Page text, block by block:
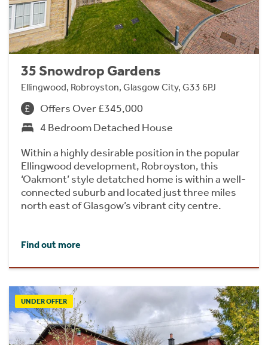
35 Snowdrop Gardens
Ellingwood, Robroyston, Glasgow City, G33 6PJ
Offers Over £345,000
4 Bedroom Detached House
Within a highly desirable position in the popular
Ellingwood development, Robroyston, this
‘Oakmont’ style detatched home is within a well-
connected suburb and located just three miles
north east of Glasgow’s vibrant city centre.
Find out more
UNDER OFFER